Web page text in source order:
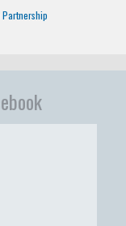
Partnership